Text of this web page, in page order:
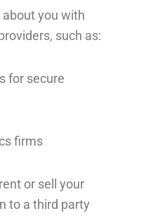
you with
such as:
for secure
firms
or sell your
to a third party